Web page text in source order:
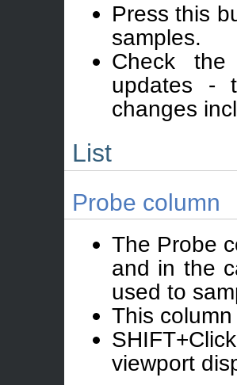
Press this
samples.
Check
updates -
changes
List
Probe column
The Probe
and in the
used to
This
viewport